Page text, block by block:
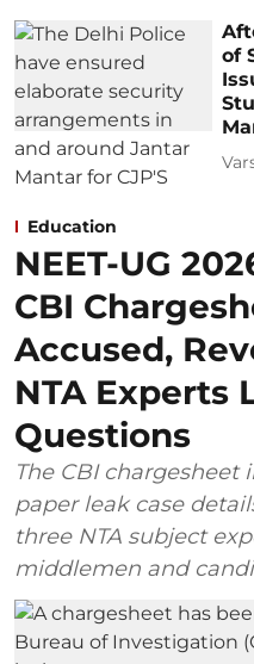
of
Education
NEET-UG
CBI
Accused,
NTA Experts
Questions
The CBI chargesheet
paper leak case
three NTA subject
middlemen and